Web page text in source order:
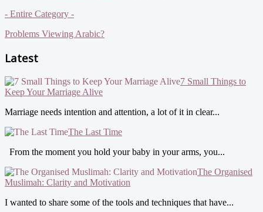
- Entire Category -
Problems Viewing Arabic?
Latest
7 Small Things to
Keep Your Marriage Alive
Marriage needs intention and attention, a lot of it in clear...
The Last Time
From the moment you hold your baby in your arms, you...
The Organised
Muslimah: Clarity and Motivation
I wanted to share some of the tools and techniques that have...